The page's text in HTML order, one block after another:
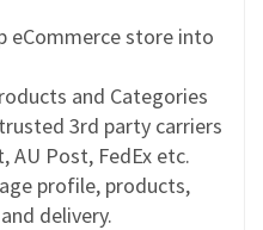
eCommerce store into
and Categories
3rd party carriers
AU Post, FedEx etc.
profile, products,
delivery.